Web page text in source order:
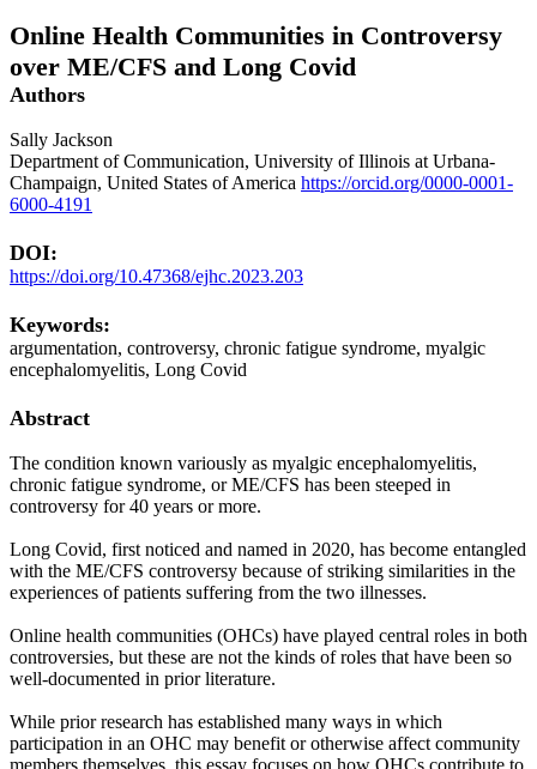
Online Health Communities in Controversy
over ME/CFS and Long Covid
Authors
Sally Jackson
Department of Communication, University of Illinois at Urbana-
Champaign, United States of America https://orcid.org/0000-0001-
6000-4191
DOI:
https://doi.org/10.47368/ejhc.2023.203
Keywords:
argumentation, controversy, chronic fatigue syndrome, myalgic
encephalomyelitis, Long Covid
Abstract
The condition known variously as myalgic encephalomyelitis,
chronic fatigue syndrome, or ME/CFS has been steeped in
controversy for 40 years or more.
Long Covid, first noticed and named in 2020, has become entangled
with the ME/CFS controversy because of striking similarities in the
experiences of patients suffering from the two illnesses.
Online health communities (OHCs) have played central roles in both
controversies, but these are not the kinds of roles that have been so
well-documented in prior literature.
While prior research has established many ways in which
participation in an OHC may benefit or otherwise affect community